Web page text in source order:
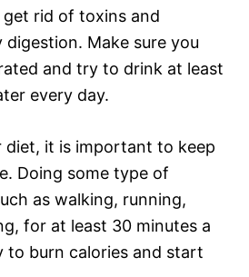
rid of toxins and
Make sure you
and try to drink at least
every day.
diet, it is important to keep
Doing some type of
as walking, running,
for at least 30 minutes a
to burn calories and start